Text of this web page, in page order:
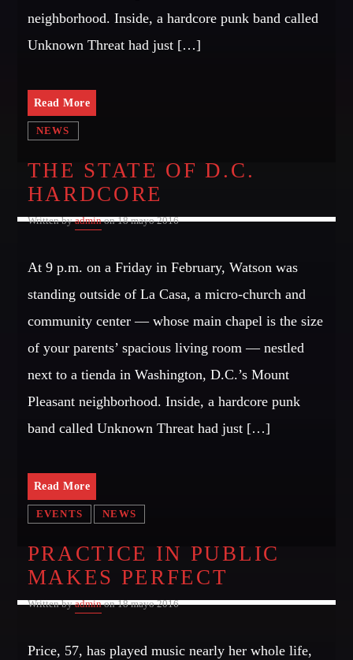
CATEGORIES
DJ
Music
Post format
Uncategorized
OUR TEAM
MELISSA LANCASTER
MISS PINK
SAMUEL GARCIA
MIRKO MORALEZ
Talent Scout
JHON TUFT
ALL MEMBERS
GIGS
neighborhood. Inside, a hardcore punk band called
Unknown Threat had just […]
Read More
NEWS
THE STATE OF D.C.
HARDCORE
Written byadminon 18 mayo 2016
At 9 p.m. on a Friday in February, Watson was
standing outside of La Casa, a micro-church and
community center — whose main chapel is the size
of your parents’ spacious living room — nestled
next to a tienda in Washington, D.C.’s Mount
Pleasant neighborhood. Inside, a hardcore punk
band called Unknown Threat had just […]
Read More
EVENTS NEWS
PRACTICE IN PUBLIC
MAKES PERFECT
Written byadminon 18 mayo 2016
Price, 57, has played music nearly her whole life,